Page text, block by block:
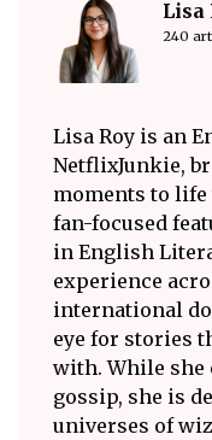
Lisa
240
Lisa Roy is an
NetflixJunkie,
moments to
fan-focused
in English
experience
international
eye for stories
with. While she
gossip, she is
universes of